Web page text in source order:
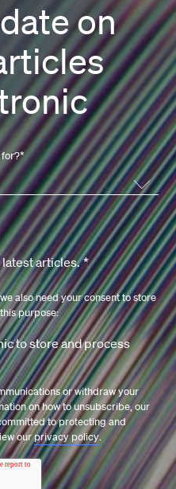
on
for?*
articles. *
also need your consent to store
purpose:
to store and process
or withdraw your
on how to unsubscribe, our
to protecting and
ourprivacy policy.